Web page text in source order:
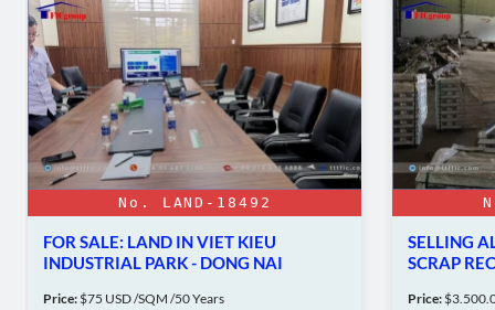
No. LAND-18492
FOR SALE: LAND IN VIET KIEU
INDUSTRIAL PARK - DONG NAI
Price: $75 USD /SQM /50 Years
SELLING
SCRAP
Price: